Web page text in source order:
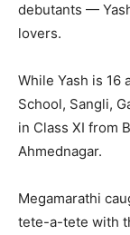
debutants —
lovers.
While Yash is 16
School, Sangli,
in Class XI from
Ahmednagar.
Megamarathi
tete-a-tete with